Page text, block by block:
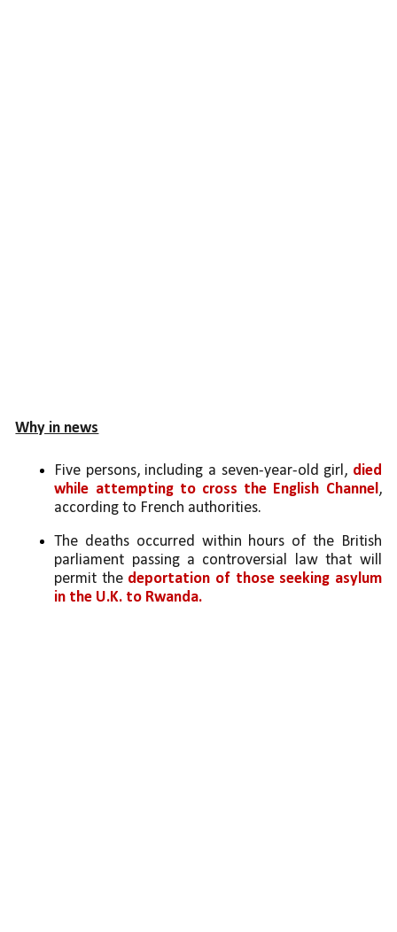
Why in news
Five persons, including a seven-year-old girl, died
while attempting to cross the English Channel,
according to French authorities.
The deaths occurred within hours of the British
parliament passing a controversial law that will
permit the deportation of those seeking asylum
in the U.K. to Rwanda.